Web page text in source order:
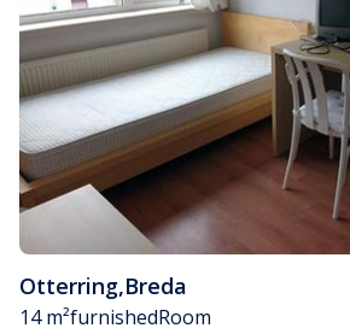
Otterring,Breda
14 m²furnishedRoom